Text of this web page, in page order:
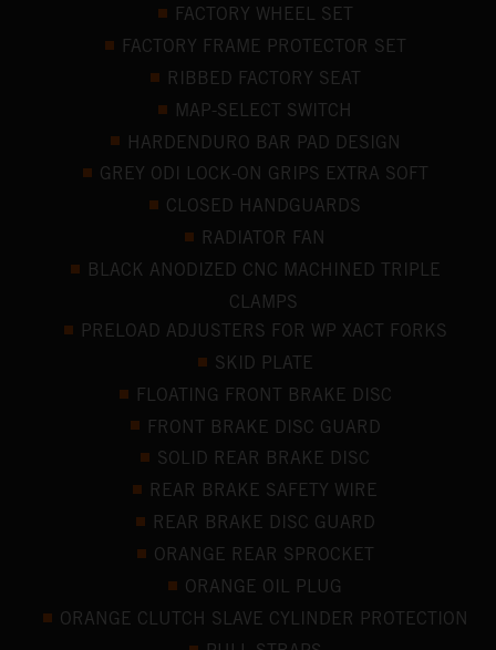
FACTORY WHEEL SET
FACTORY FRAME PROTECTOR SET
RIBBED FACTORY SEAT
MAP-SELECT SWITCH
HARDENDURO BAR PAD DESIGN
GREY ODI LOCK-ON GRIPS EXTRA SOFT
CLOSED HANDGUARDS
RADIATOR FAN
BLACK ANODIZED CNC MACHINED TRIPLE
CLAMPS
PRELOAD ADJUSTERS FOR WP XACT FORKS
SKID PLATE
FLOATING FRONT BRAKE DISC
FRONT BRAKE DISC GUARD
SOLID REAR BRAKE DISC
REAR BRAKE SAFETY WIRE
REAR BRAKE DISC GUARD
ORANGE REAR SPROCKET
ORANGE OIL PLUG
ORANGE CLUTCH SLAVE CYLINDER PROTECTION